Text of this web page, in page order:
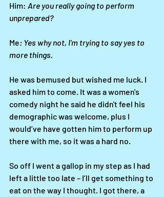
Him: Are you really going to perform
unprepared?
Me: Yes why not, I'm trying to say yes to
more things.
He was bemused but wished me luck. I
asked him to come. It was a women's
comedy night he said he didn't feel his
demographic was welcome, plus I
would’ve have gotten him to perform up
there with me, so it was a hard no.
So off I went a gallop in my step as I had
left a little too late – I’ll get something to
eat on the way I thought. I got there, a